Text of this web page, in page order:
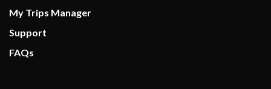
My Trips Manager
Support
FAQs